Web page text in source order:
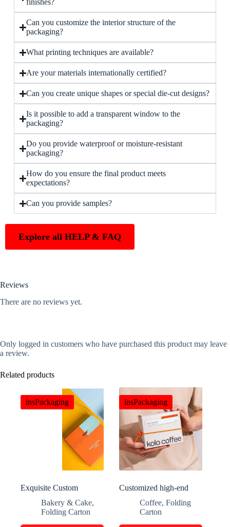
finishes?
Can you customize the interior structure of the
packaging?
What printing techniques are available?
Are your materials internationally certified?
Can you create unique shapes or special die-cut designs?
Is it possible to add a transparent window to the
packaging?
Do you provide waterproof or moisture-resistant
packaging?
How do you ensure the final product meets
expectations?
Can you provide samples?
Explore all HELP & FAQ
Reviews
There are no reviews yet.
Only logged in customers who have purchased this product may leave
a review.
Related products
insPackaging
Exquisite Custom
Bakery & Cake,
Folding Carton
insPackaging
Customized high-end
Coffee,Folding
Carton